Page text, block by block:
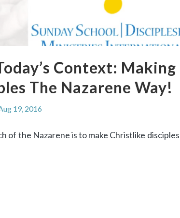
Context: Making
The Nazarene Way!
19, 2016
of the Nazarene is to make Christlike disciples